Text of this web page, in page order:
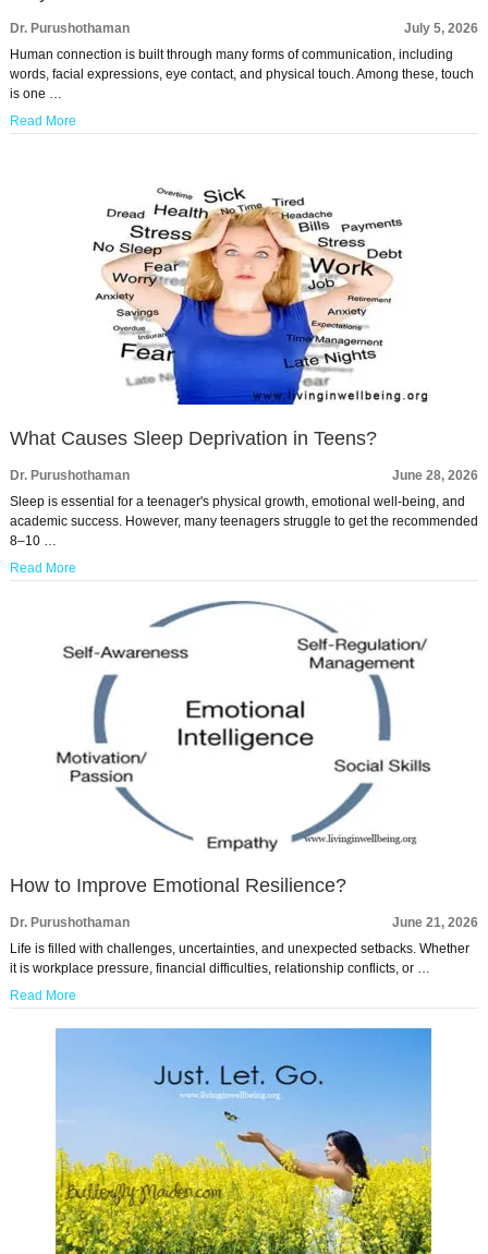
Dr. Purushothaman
July 5, 2026
Human connection is built through many forms of communication, including
words, facial expressions, eye contact, and physical touch. Among these, touch
is one …
Read More
What Causes Sleep Deprivation in Teens?
Dr. Purushothaman
June 28, 2026
Sleep is essential for a teenager's physical growth, emotional well-being, and
academic success. However, many teenagers struggle to get the recommended
8–10 …
Read More
How to Improve Emotional Resilience?
Dr. Purushothaman
June 21, 2026
Life is filled with challenges, uncertainties, and unexpected setbacks. Whether
it is workplace pressure, financial difficulties, relationship conflicts, or …
Read More